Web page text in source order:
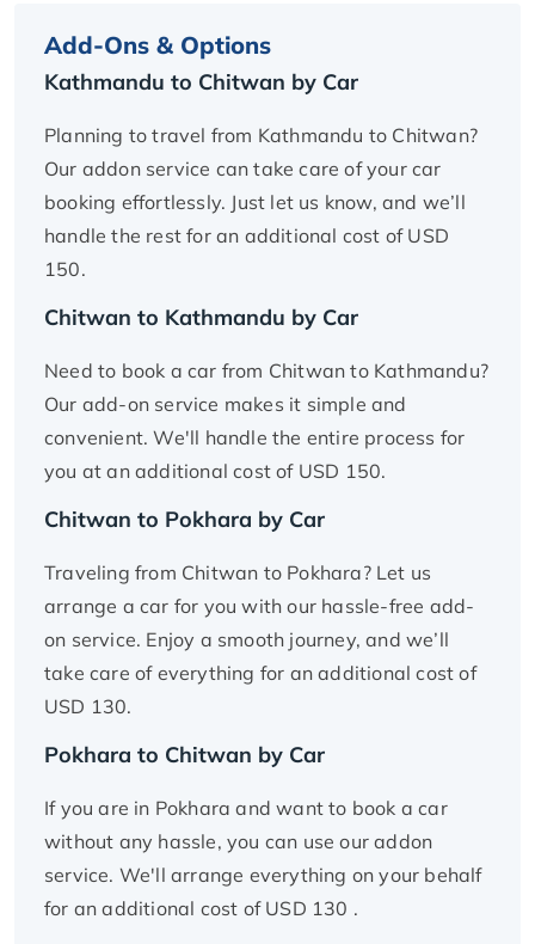
Add-Ons & Options
Kathmandu to Chitwan by Car
Planning to travel from Kathmandu to Chitwan?
Our addon service can take care of your car
booking effortlessly. Just let us know, and we’ll
handle the rest for an additional cost of USD
150.
Chitwan to Kathmandu by Car
Need to book a car from Chitwan to Kathmandu?
Our add-on service makes it simple and
convenient. We'll handle the entire process for
you at an additional cost of USD 150.
Chitwan to Pokhara by Car
Traveling from Chitwan to Pokhara? Let us
arrange a car for you with our hassle-free add-
on service. Enjoy a smooth journey, and we’ll
take care of everything for an additional cost of
USD 130.
Pokhara to Chitwan by Car
If you are in Pokhara and want to book a car
without any hassle, you can use our addon
service. We'll arrange everything on your behalf
for an additional cost of USD 130 .